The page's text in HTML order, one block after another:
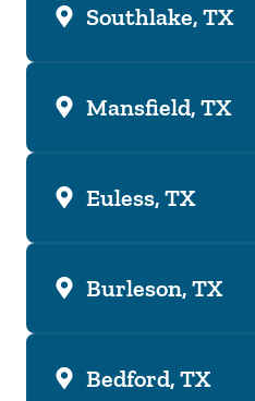
Southlake, TX
Mansfield, TX
Euless, TX
Burleson, TX
Bedford, TX